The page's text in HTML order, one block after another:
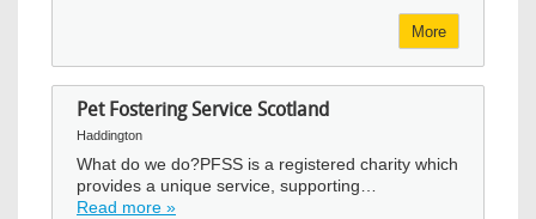
More
Pet Fostering Service Scotland
Haddington
What do we do?PFSS is a registered charity which
provides a unique service, supporting…
Read more »